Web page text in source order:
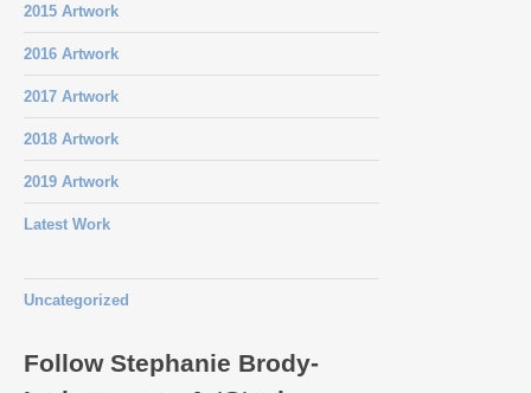
2015 Artwork
2016 Artwork
2017 Artwork
2018 Artwork
2019 Artwork
Latest Work
Uncategorized
Follow Stephanie Brody-